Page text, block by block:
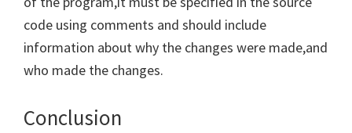
code using comments and should include
information about why the changes were made,and
who made the changes.
Conclusion